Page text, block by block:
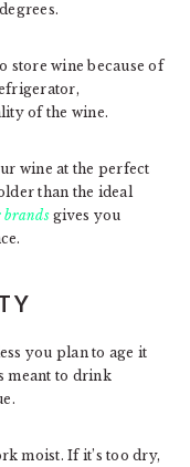
store wine because of
of the wine.
wine at the perfect
than the ideal
brandsgives you
you plan to age it
meant to drink
moist. If it’s too dry,